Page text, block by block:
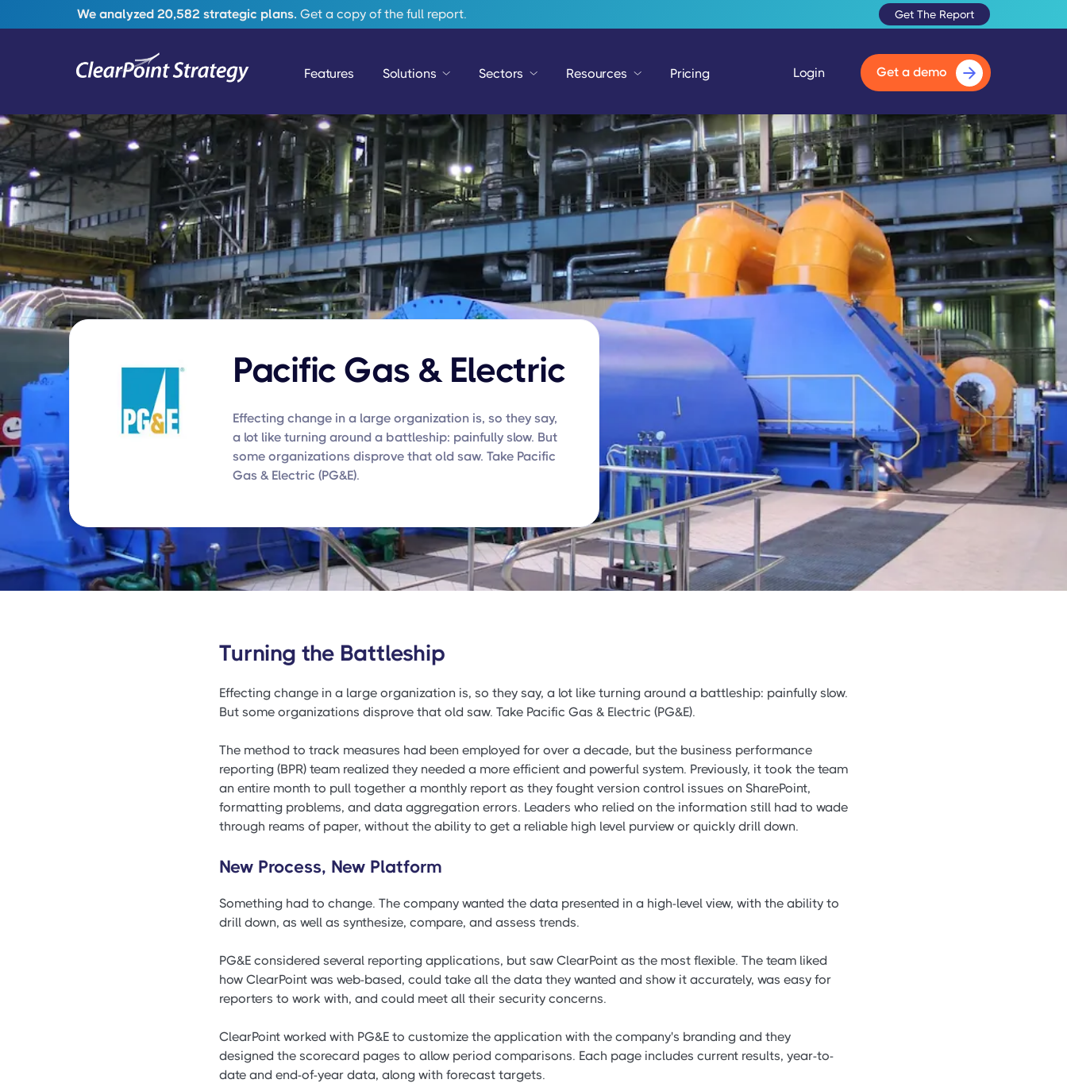
We analyzed 20,582 strategic plans. Get a copy of the full report. Get The Report
Features Solutions Sectors Resources Pricing Login Get a demo
Pacific Gas & Electric
Effecting change in a large organization is, so they say,
a lot like turning around a battleship: painfully slow. But
some organizations disprove that old saw. Take Pacific
Gas & Electric (PG&E).
Turning the Battleship
Effecting change in a large organization is, so they say, a lot like turning around a battleship: painfully slow.
But some organizations disprove that old saw. Take Pacific Gas & Electric (PG&E).
The method to track measures had been employed for over a decade, but the business performance
reporting (BPR) team realized they needed a more efficient and powerful system. Previously, it took the team
an entire month to pull together a monthly report as they fought version control issues on SharePoint,
formatting problems, and data aggregation errors. Leaders who relied on the information still had to wade
through reams of paper, without the ability to get a reliable high level purview or quickly drill down.
New Process, New Platform
Something had to change. The company wanted the data presented in a high-level view, with the ability to
drill down, as well as synthesize, compare, and assess trends.
PG&E considered several reporting applications, but saw ClearPoint as the most flexible. The team liked
how ClearPoint was web-based, could take all the data they wanted and show it accurately, was easy for
reporters to work with, and could meet all their security concerns.
ClearPoint worked with PG&E to customize the application with the company's branding and they
designed the scorecard pages to allow period comparisons. Each page includes current results, year-to-
date and end-of-year data, along with forecast targets.